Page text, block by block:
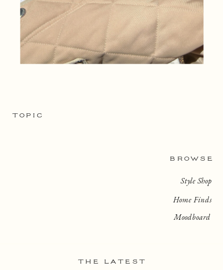
BROWSE
TOPIC
Home Finds
Style Shop
Moodboard
THE LATEST